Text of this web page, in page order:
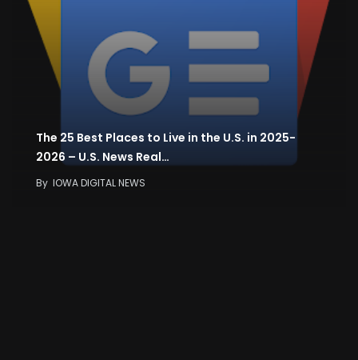
The 25 Best Places to Live in the U.S. in 2025-
2026 – U.S. News Real…
By IOWA DIGITAL NEWS